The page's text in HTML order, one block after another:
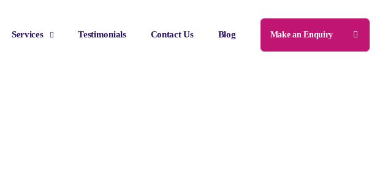
Services Testimonials Contact Us Blog Make an Enquiry